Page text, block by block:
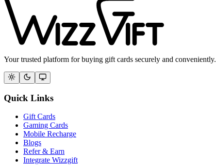
Your trusted platform for buying gift cards securely and conveniently.
Quick Links
Gift Cards
Gaming Cards
Mobile Recharge
Blogs
Refer & Earn
Integrate Wizzgift